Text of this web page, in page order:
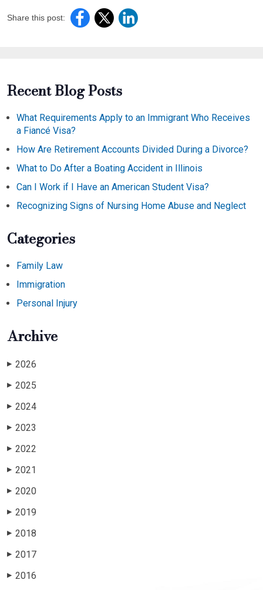
Share this post:
Recent Blog Posts
What Requirements Apply to an Immigrant Who Receives
a Fiancé Visa?
How Are Retirement Accounts Divided During a Divorce?
What to Do After a Boating Accident in Illinois
Can I Work if I Have an American Student Visa?
Recognizing Signs of Nursing Home Abuse and Neglect
Categories
Family Law
Immigration
Personal Injury
Archive
▶ 2026
▶ 2025
▶ 2024
▶ 2023
▶ 2022
▶ 2021
▶ 2020
▶ 2019
▶ 2018
▶ 2017
▶ 2016